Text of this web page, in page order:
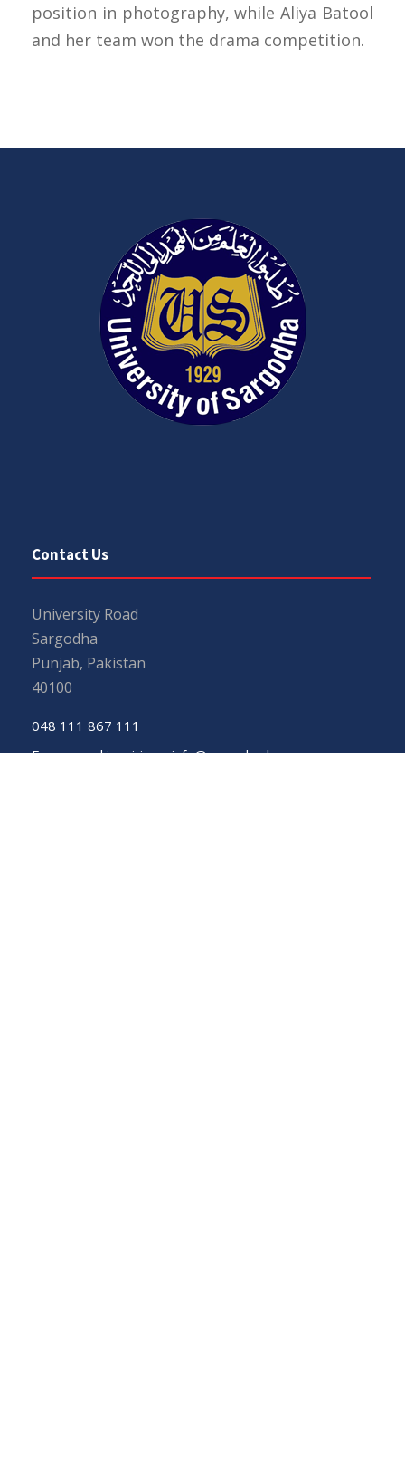
position in photography, while Aliya Batool
and her team won the drama competition.
Contact Us
University Road
Sargodha
Punjab, Pakistan
40100
048 111 867 111
For general inquiries:info@uos.edu.pk